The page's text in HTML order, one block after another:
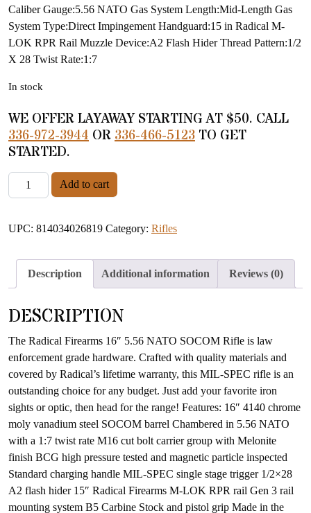
Caliber Gauge:5.56 NATO Gas System Length:Mid-Length Gas
System Type:Direct Impingement Handguard:15 in Radical M-
LOK RPR Rail Muzzle Device:A2 Flash Hider Thread Pattern:1/2
X 28 Twist Rate:1:7
In stock
WE OFFER LAYAWAY STARTING AT $50. CALL
336-972-3944 OR336-466-5123 TO GET
STARTED.
Radical Firearms Model RF-15 quantity
Add to cart
UPC: 814034026819 Category: Rifles
Description Additional information Reviews (0)
DESCRIPTION
The Radical Firearms 16″ 5.56 NATO SOCOM Rifle is law
enforcement grade hardware. Crafted with quality materials and
covered by Radical’s lifetime warranty, this MIL-SPEC rifle is an
outstanding choice for any budget. Just add your favorite iron
sights or optic, then head for the range! Features: 16″ 4140 chrome
moly vanadium steel SOCOM barrel Chambered in 5.56 NATO
with a 1:7 twist rate M16 cut bolt carrier group with Melonite
finish BCG high pressure tested and magnetic particle inspected
Standard charging handle MIL-SPEC single stage trigger 1/2×28
A2 flash hider 15″ Radical Firearms M-LOK RPR rail Gen 3 rail
mounting system B5 Carbine Stock and pistol grip Made in the